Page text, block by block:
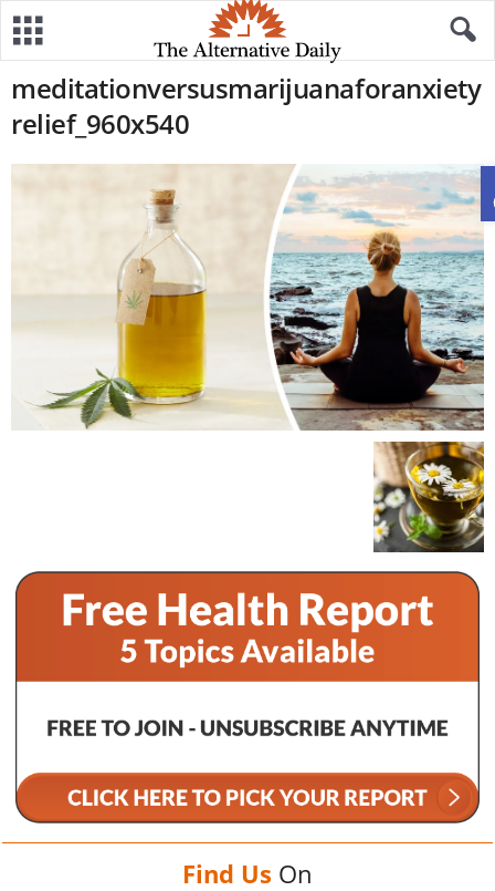
meditationversusmarijuanaforanxiety
relief_960x540
Find Us On